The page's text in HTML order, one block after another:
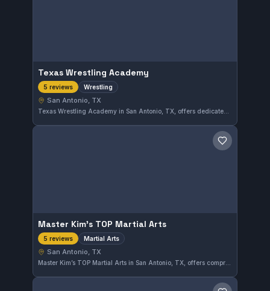
Texas Wrestling Academy
5 reviews Wrestling
San Antonio, TX
Texas Wrestling Academy in San Antonio, TX, offers dedicated wrestling training. With a perfect 5.0 rating from five reviews, the academy focuses on honing wrestling skills in a disciplined environment.
Save gym
Master Kim’s TOP Martial Arts
5 reviews Martial Arts
San Antonio, TX
Master Kim’s TOP Martial Arts in San Antonio, TX, offers comprehensive martial arts training focused on practical skills and discipline. With a perfect 5.0 rating from five reviews, it has earned strong approval from its community. The gym welcomes all levels to improve their fighting techniques and physical fitness.